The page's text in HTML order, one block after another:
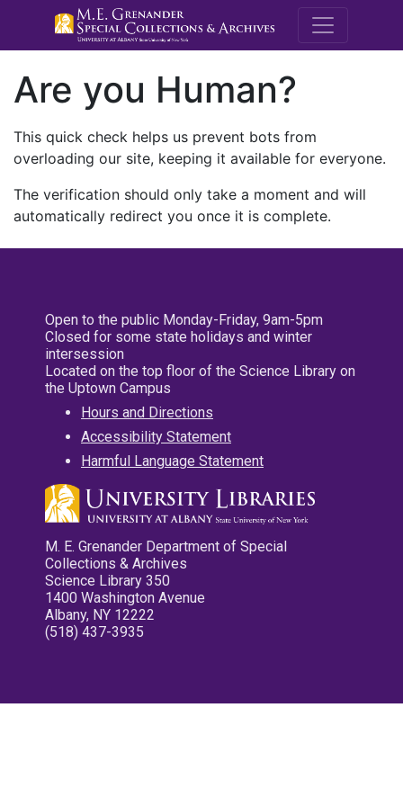
M.E.
Are you Human?
This quick check helps us prevent bots from
overloading our site, keeping it available for everyone.
The verification should only take a moment and will
automatically redirect you once it is complete.
Open to the public Monday-Friday, 9am-5pm
Closed for some state holidays and winter
intersession
Located on the top floor of the Science Library on
the Uptown Campus
Hours and Directions
Accessibility Statement
Harmful Language Statement
M. E. Grenander Department of Special
Collections & Archives
Science Library 350
1400 Washington Avenue
Albany, NY 12222
(518) 437-3935